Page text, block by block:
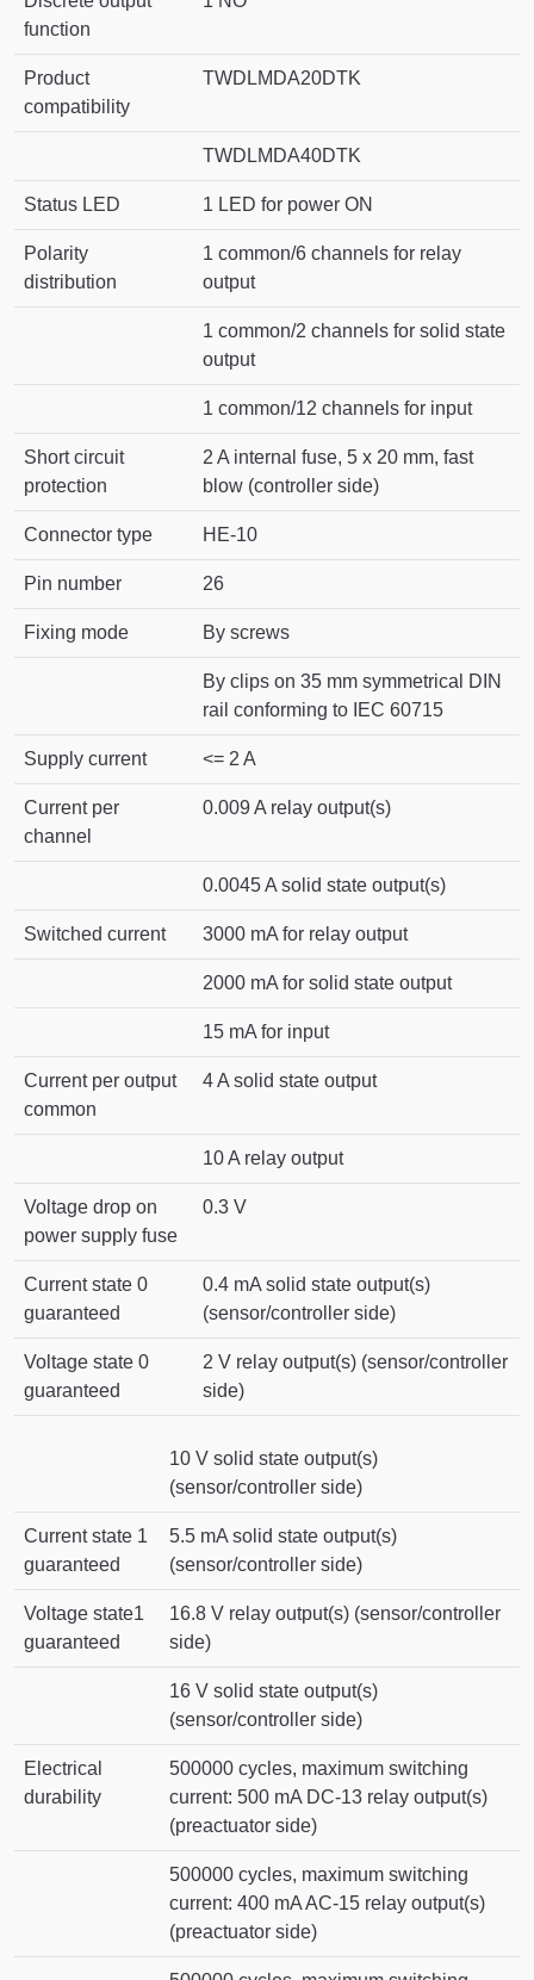
function
Product
compatibility
TWDLMDA20DTK
TWDLMDA40DTK
Status LED 1 LED for power ON
Polarity
distribution
1 common/6 channels for relay
output
1 common/2 channels for solid state
output
1 common/12 channels for input
Short circuit
protection
2 A internal fuse, 5 x 20 mm, fast
blow (controller side)
Connector type HE-10
Pin number 26
Fixing mode By screws
By clips on 35 mm symmetrical DIN
rail conforming to IEC 60715
Supply current <= 2 A
Current per
channel
0.009 A relay output(s)
0.0045 A solid state output(s)
Switched current 3000 mA for relay output
2000 mA for solid state output
15 mA for input
Current per output
common
4 A solid state output
10 A relay output
Voltage drop on
power supply fuse
0.3 V
Current state 0
guaranteed
0.4 mA solid state output(s)
(sensor/controller side)
Voltage state 0
guaranteed
2 V relay output(s) (sensor/controller
side)
10 V solid state output(s)
(sensor/controller side)
Current state 1
guaranteed
5.5 mA solid state output(s)
(sensor/controller side)
Voltage state1
guaranteed
16.8 V relay output(s) (sensor/controller
side)
16 V solid state output(s)
(sensor/controller side)
Electrical
durability
500000 cycles, maximum switching
current: 500 mA DC-13 relay output(s)
(preactuator side)
500000 cycles, maximum switching
current: 400 mA AC-15 relay output(s)
(preactuator side)